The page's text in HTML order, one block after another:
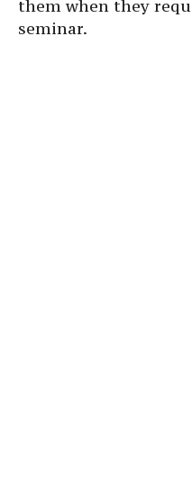
them when they
seminar.